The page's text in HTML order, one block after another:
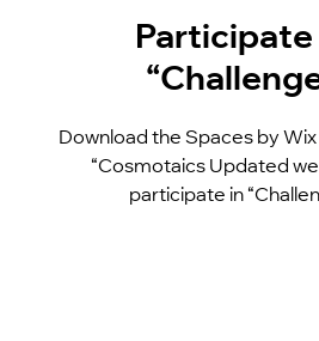
Participate
Download the Spaces by
“Cosmotaics Updated
participate in